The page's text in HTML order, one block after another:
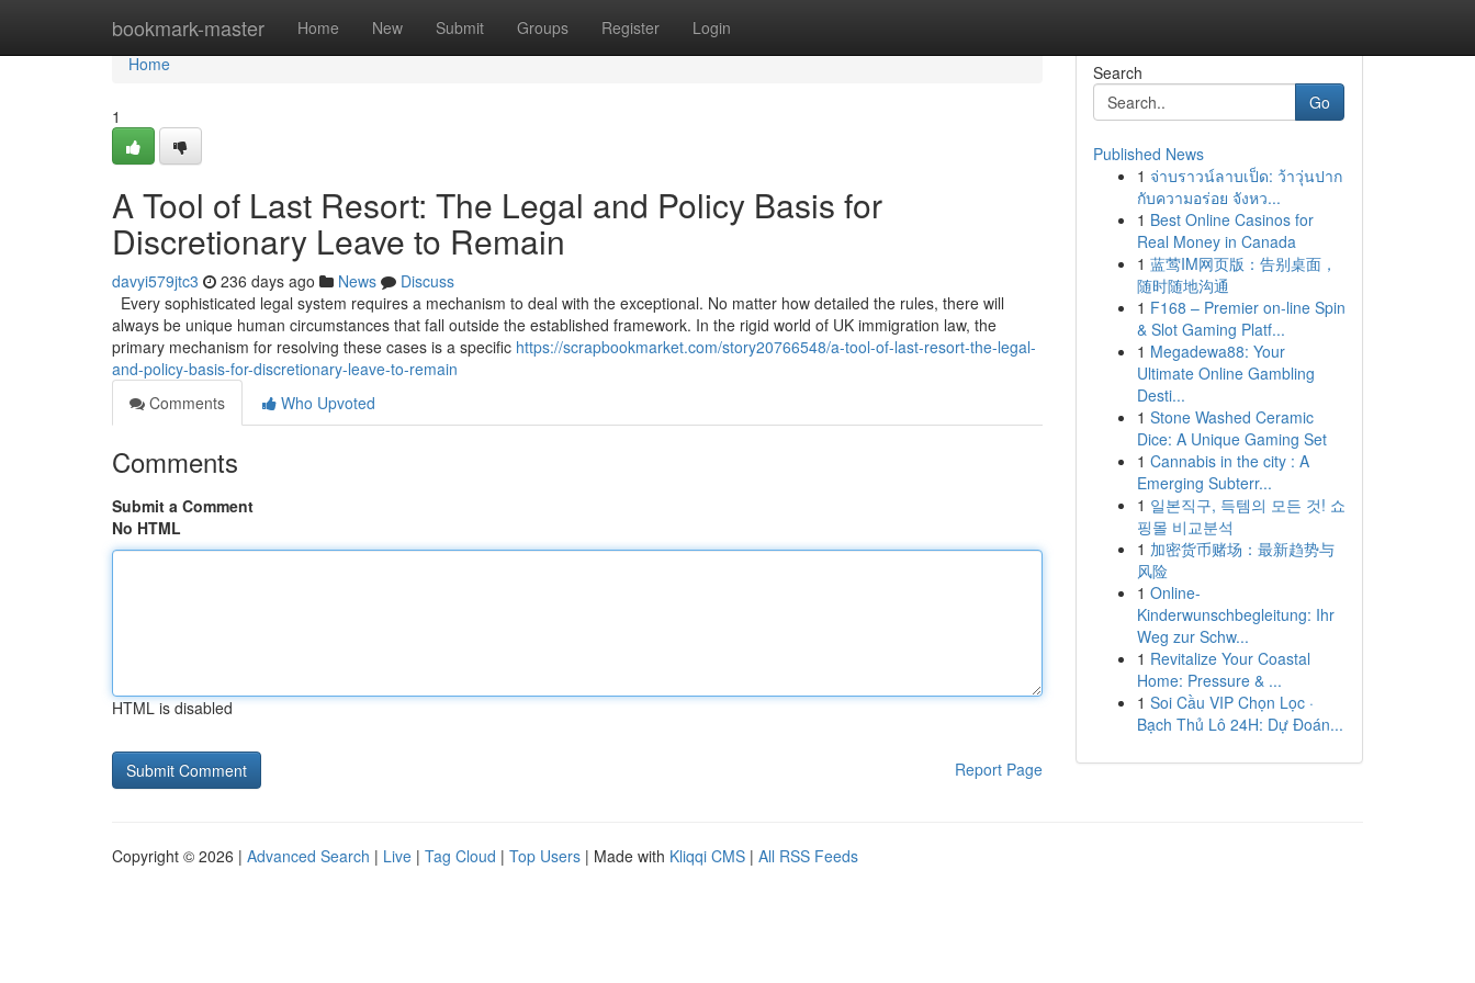
bookmark-master Home New Submit Groups Register Login
Home
Home
1
A Tool of Last Resort: The Legal and Policy Basis for
Discretionary Leave to Remain
davyi579jtc3 236 days ago News
Discuss
Every sophisticated legal system requires a mechanism to deal with the exceptional. No matter how detailed the rules, there will
always be unique human circumstances that fall outside the established framework. In the rigid world of UK immigration law, the
primary mechanism for resolving these cases is a specific https://scrapbookmarket.com/story20766548/a-tool-of-last-resort-the-legal-
and-policy-basis-for-discretionary-leave-to-remain
Comments
Who Upvoted
Comments
Submit a Comment
No HTML
HTML is disabled
Report Page
Search
Go
Published News
1 จ่าบราวน์ลาบเป็ด: ว้าวุ่นปาก
กับความอร่อย จังหว...
1 Best Online Casinos for
Real Money in Canada
1 蓝莺IM网页版：告别桌面，
随时随地沟通
1 F168 – Premier on-line Spin
& Slot Gaming Platf...
1 Megadewa88: Your
Ultimate Online Gambling
Desti...
1 Stone Washed Ceramic
Dice: A Unique Gaming Set
1 Cannabis in the city : A
Emerging Subterr...
1 일본직구, 득템의 모든 것! 쇼
핑몰 비교분석
1 加密货币赌场：最新趋势与
风险
1 Online-
Kinderwunschbegleitung: Ihr
Weg zur Schw...
1 Revitalize Your Coastal
Home: Pressure & ...
1 Soi Cầu VIP Chọn Lọc ·
Bạch Thủ Lô 24H: Dự Đoán...
Copyright © 2026 | Advanced Search | Live | Tag Cloud | Top Users | Made with Kliqqi CMS | All RSS Feeds